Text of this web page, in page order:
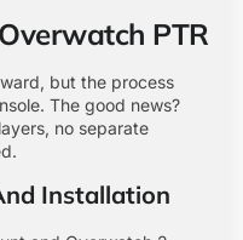
PTR
but the process
The good news?
no separate
Installation